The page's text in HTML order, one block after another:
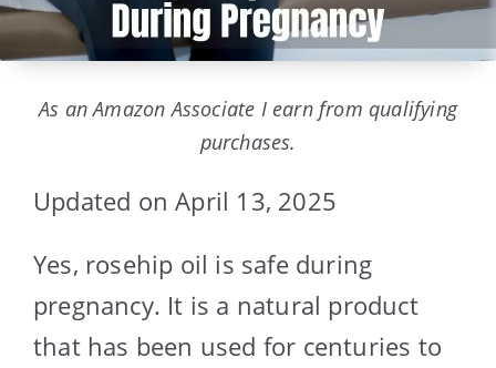
As an Amazon Associate I earn from qualifying
purchases.
Updated on April 13, 2025
Yes, rosehip oil is safe during
pregnancy. It is a natural product
that has been used for centuries to